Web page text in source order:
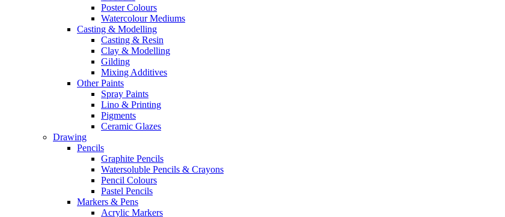
Poster Colours
Watercolour Mediums
Casting & Modelling
Casting & Resin
Clay & Modelling
Gilding
Mixing Additives
Other Paints
Spray Paints
Lino & Printing
Pigments
Ceramic Glazes
Drawing
Pencils
Graphite Pencils
Watersoluble Pencils & Crayons
Pencil Colours
Pastel Pencils
Markers & Pens
Acrylic Markers